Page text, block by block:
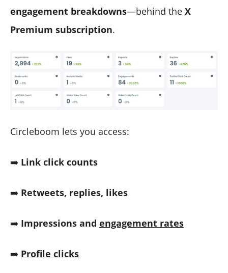
engagement breakdowns—behind the X
Premium subscription.
Circleboom lets you access:
➡️ Link click counts
➡️ Retweets, replies, likes
➡️ Impressions and engagement rates
➡️ Profile clicks